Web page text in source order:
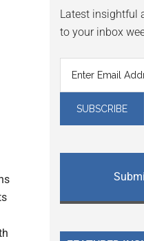
Latest insightful
to your inbox